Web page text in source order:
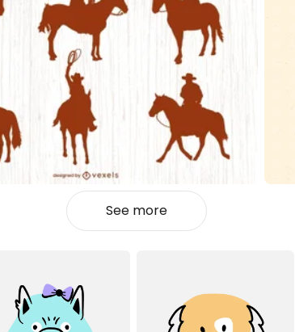
See more